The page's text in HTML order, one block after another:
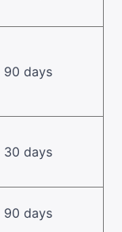
90 days
30 days
90 days